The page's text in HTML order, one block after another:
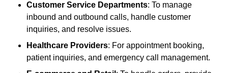
Customer Service Departments: To manage
inbound and outbound calls, handle customer
inquiries, and resolve issues.
Healthcare Providers: For appointment booking,
patient inquiries, and emergency call management.